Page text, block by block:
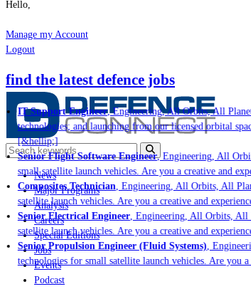
Hello,
Manage my Account
Logout
find the latest defence jobs
IT Support Engineer, Engineering, All Orbits, All Planets
technologies; and launching from our licensed orbital
[&hellip;]
Senior Flight Software Engineer, Engineering, All
small satellite launch vehicles. Are you a creative and
Composites Technician, Engineering, All Orbits, All
satellite launch vehicles. Are you a creative and
Senior Electrical Engineer, Engineering, All Orbits, All
satellite launch vehicles. Are you a creative and
Senior Propulsion Engineer (Fluid Systems),
technologies for small satellite launch vehicles. Are you
News
Major Programs
Analysis
Careers
Special Editions
Jobs
Events
Podcast